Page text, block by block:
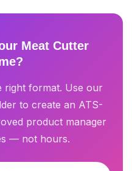
Meat Cutter
right format. Use our
to create an ATS-
product manager
— not hours.